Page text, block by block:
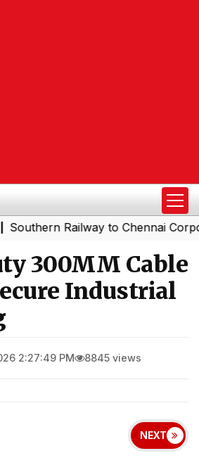
Railway to Chennai
300MM Cable
Industrial
2:27:49 PM 8845 views
NEXT